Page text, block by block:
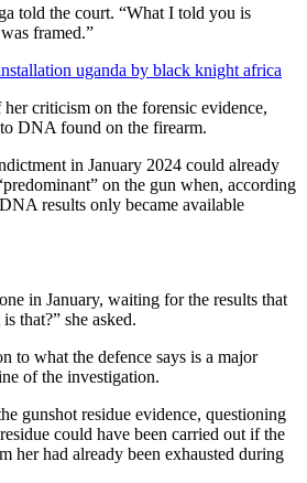
told the court. “What I told you is
framed.”
criticism on the forensic evidence,
DNA found on the firearm.
in January 2024 could already
on the gun when, according
results only became available
in January, waiting for the results that
that?” she asked.
to what the defence says is a major
of the investigation.
gunshot residue evidence, questioning
could have been carried out if the
her had already been exhausted during